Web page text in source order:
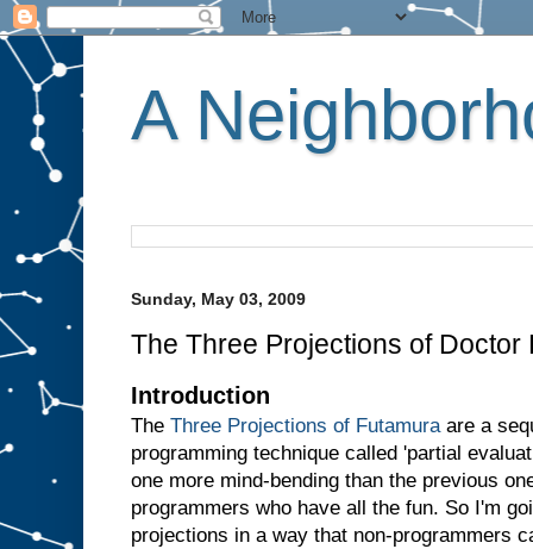
A
Sunday, May 03, 2009
The Three Projections of Doctor
Introduction
The Three Projections of Futamura are a
programming technique called 'partial
one more mind-bending than the previous
programmers who have all the fun. So I'm
projections in a way that non-programmers